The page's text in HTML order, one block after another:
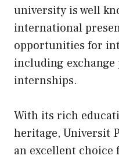
university is well
international
opportunities for
including
internships.
With its rich
heritage, Universit
an excellent choice